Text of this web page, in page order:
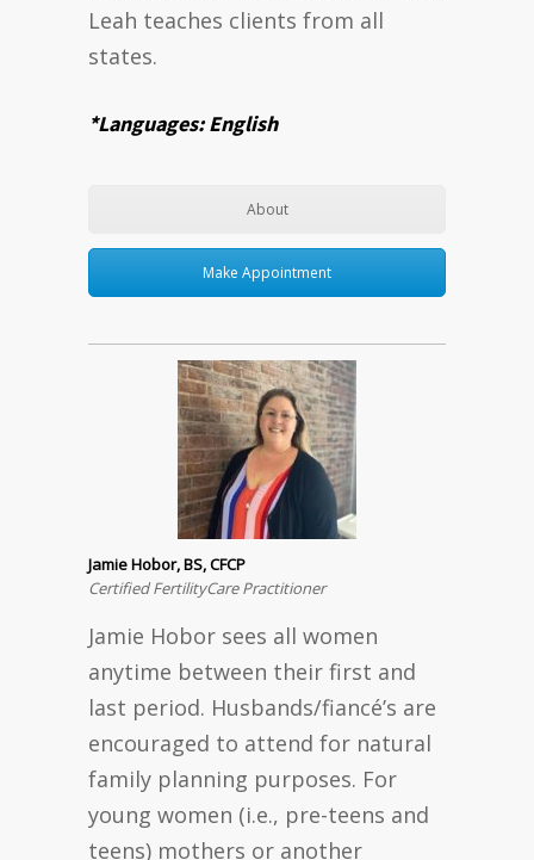
Leah teaches clients from all
states.
*Languages: English
About
Make Appointment
Jamie Hobor, BS, CFCP
Certified FertilityCare Practitioner
Jamie Hobor sees all women
anytime between their first and
last period. Husbands/fiancé’s are
encouraged to attend for natural
family planning purposes. For
young women (i.e., pre-teens and
teens) mothers or another